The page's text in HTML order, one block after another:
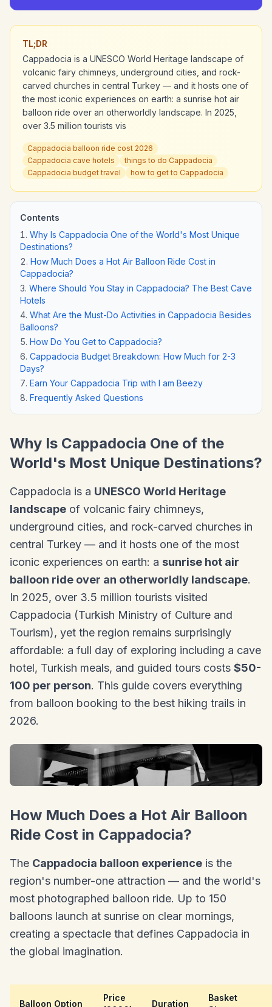
TL;DR
Cappadocia is a UNESCO World Heritage landscape of
volcanic fairy chimneys, underground cities, and rock-
carved churches in central Turkey — and it hosts one of
the most iconic experiences on earth: a sunrise hot air
balloon ride over an otherworldly landscape. In 2025,
over 3.5 million tourists vis
Cappadocia balloon ride cost 2026
Cappadocia cave hotels
things to do Cappadocia
Cappadocia budget travel
how to get to Cappadocia
Contents
Why Is Cappadocia One of the World's Most Unique
Destinations?
How Much Does a Hot Air Balloon Ride Cost in
Cappadocia?
Where Should You Stay in Cappadocia? The Best Cave
Hotels
What Are the Must-Do Activities in Cappadocia Besides
Balloons?
How Do You Get to Cappadocia?
Cappadocia Budget Breakdown: How Much for 2-3
Days?
Earn Your Cappadocia Trip with I am Beezy
Frequently Asked Questions
Why Is Cappadocia One of the
World's Most Unique Destinations?
Cappadocia is a UNESCO World Heritage
landscape of volcanic fairy chimneys,
underground cities, and rock-carved churches in
central Turkey — and it hosts one of the most
iconic experiences on earth: a sunrise hot air
balloon ride over an otherworldly landscape.
In 2025, over 3.5 million tourists visited
Cappadocia (Turkish Ministry of Culture and
Tourism), yet the region remains surprisingly
affordable: a full day of exploring including a cave
hotel, Turkish meals, and guided tours costs $50-
100 per person. This guide covers everything
from balloon booking to the best hiking trails in
2026.
How Much Does a Hot Air Balloon
Ride Cost in Cappadocia?
The Cappadocia balloon experience is the
region's number-one attraction — and the world's
most photographed balloon ride. Up to 150
balloons launch at sunrise on clear mornings,
creating a spectacle that defines Cappadocia in
the global imagination.
Balloon Option
Price
Duration
Basket